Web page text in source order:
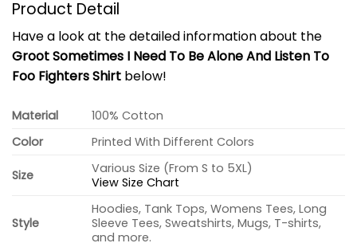
Product Detail
Have a look at the detailed information about the
Groot Sometimes I Need To Be Alone And Listen To
Foo Fighters Shirt below!
Material
100% Cotton
Color
Printed With Different Colors
Size
Various Size (From S to 5XL)
View Size Chart
Style
Hoodies, Tank Tops, Womens Tees, Long
Sleeve Tees, Sweatshirts, Mugs, T-shirts,
and more.